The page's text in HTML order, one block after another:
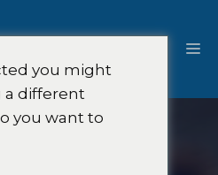
you might
a different
you want to